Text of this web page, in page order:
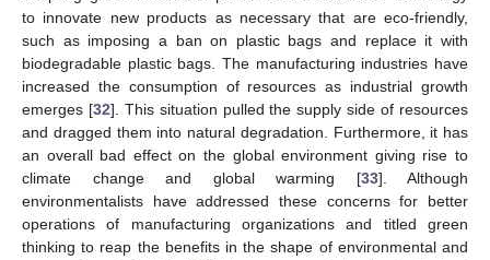
to innovate new products as necessary that are eco-friendly,
such as imposing a ban on plastic bags and replace it with
biodegradable plastic bags. The manufacturing industries have
increased the consumption of resources as industrial growth
emerges [32]. This situation pulled the supply side of resources
and dragged them into natural degradation. Furthermore, it has
an overall bad effect on the global environment giving rise to
climate change and global warming [33]. Although
environmentalists have addressed these concerns for better
operations of manufacturing organizations and titled green
thinking to reap the benefits in the shape of environmental and